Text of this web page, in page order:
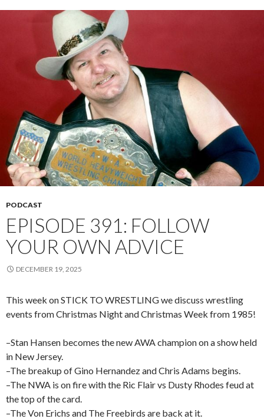
PODCAST
EPISODE 391: FOLLOW
YOUR OWN ADVICE
DECEMBER 19, 2025
This week on STICK TO WRESTLING we discuss wrestling
events from Christmas Night and Christmas Week from 1985!
–Stan Hansen becomes the new AWA champion on a show held
in New Jersey.
–The breakup of Gino Hernandez and Chris Adams begins.
–The NWA is on fire with the Ric Flair vs Dusty Rhodes feud at
the top of the card.
–The Von Erichs and The Freebirds are back at it.